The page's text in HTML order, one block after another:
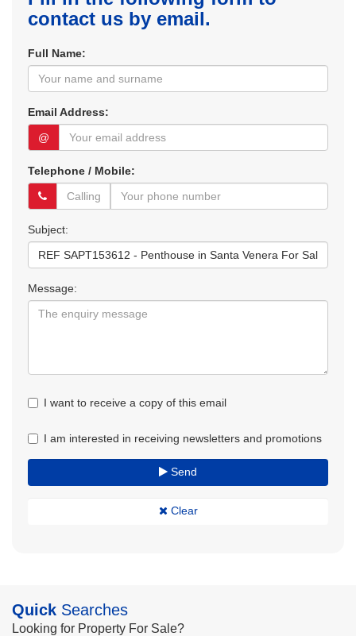
contact us by email.
Full Name:
Email Address:
@
Telephone / Mobile:
Subject:
Message:
I want to receive a copy of this email
I am interested in receiving newsletters and promotions
Send
Clear
Quick Searches
Looking for Property For Sale?